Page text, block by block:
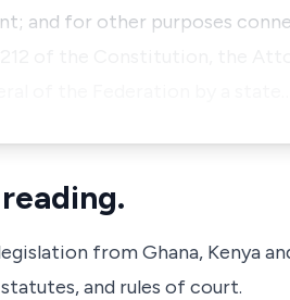
and for other purposes
from Ghana, Kenya
and rules of court.